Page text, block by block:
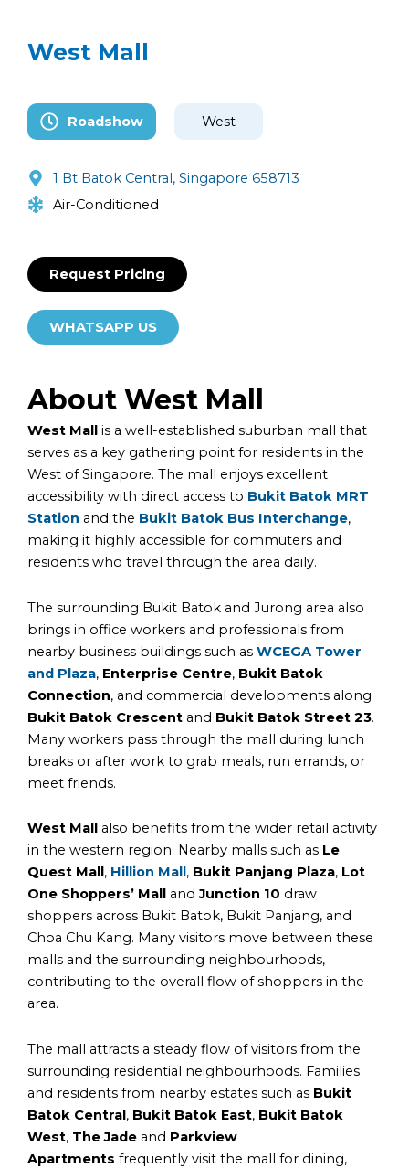
West Mall
Roadshow West
1 Bt Batok Central, Singapore 658713
Air-Conditioned
Request Pricing
WHATSAPP US
About West Mall
West Mall is a well-established suburban mall that
serves as a key gathering point for residents in the
West of Singapore. The mall enjoys excellent
accessibility with direct access to Bukit Batok MRT
Station and the Bukit Batok Bus Interchange,
making it highly accessible for commuters and
residents who travel through the area daily.
The surrounding Bukit Batok and Jurong area also
brings in office workers and professionals from
nearby business buildings such as WCEGA Tower
and Plaza, Enterprise Centre, Bukit Batok
Connection, and commercial developments along
Bukit Batok Crescent and Bukit Batok Street 23.
Many workers pass through the mall during lunch
breaks or after work to grab meals, run errands, or
meet friends.
West Mall also benefits from the wider retail activity
in the western region. Nearby malls such as Le
Quest Mall, Hillion Mall, Bukit Panjang Plaza, Lot
One Shoppers’ Mall andJunction 10 draw
shoppers across Bukit Batok, Bukit Panjang, and
Choa Chu Kang. Many visitors move between these
malls and the surrounding neighbourhoods,
contributing to the overall flow of shoppers in the
area.
The mall attracts a steady flow of visitors from the
surrounding residential neighbourhoods. Families
and residents from nearby estates such as Bukit
Batok Central, Bukit Batok East, Bukit Batok
West, The Jade and Parkview
Apartments frequently visit the mall for dining,